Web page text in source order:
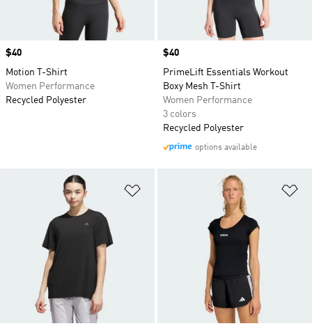
Price
$40
Motion T-Shirt
Women Performance
Recycled Polyester
Price
$40
PrimeLift Essentials Workout
Boxy Mesh T-Shirt
Women Performance
3 colors
Recycled Polyester
options available